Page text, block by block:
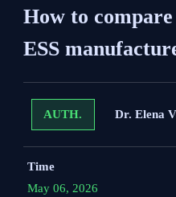
How to
ESS
AUTH. Dr. Elena
Time
May 06, 2026